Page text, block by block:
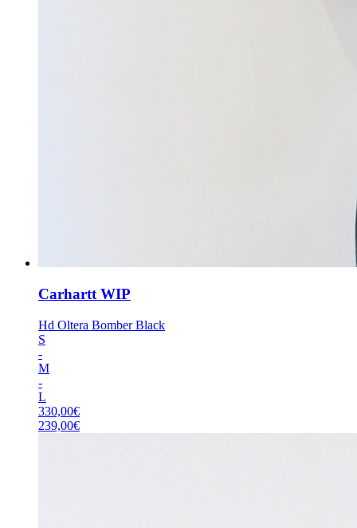
Carhartt WIP
Hd Oltera Bomber Black
S
-
M
-
L
330,00€
239,00€